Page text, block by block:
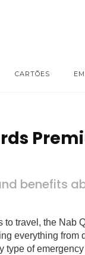
CARTÕES
benefits
to travel, the
everything
type of